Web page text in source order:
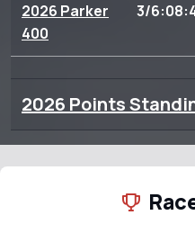
2026 Parker
400
3/
2026 Points